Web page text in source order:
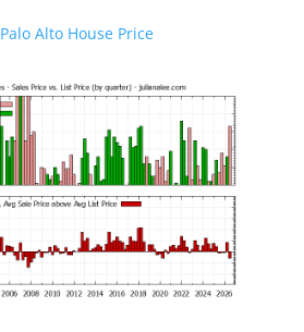
Alto House Price